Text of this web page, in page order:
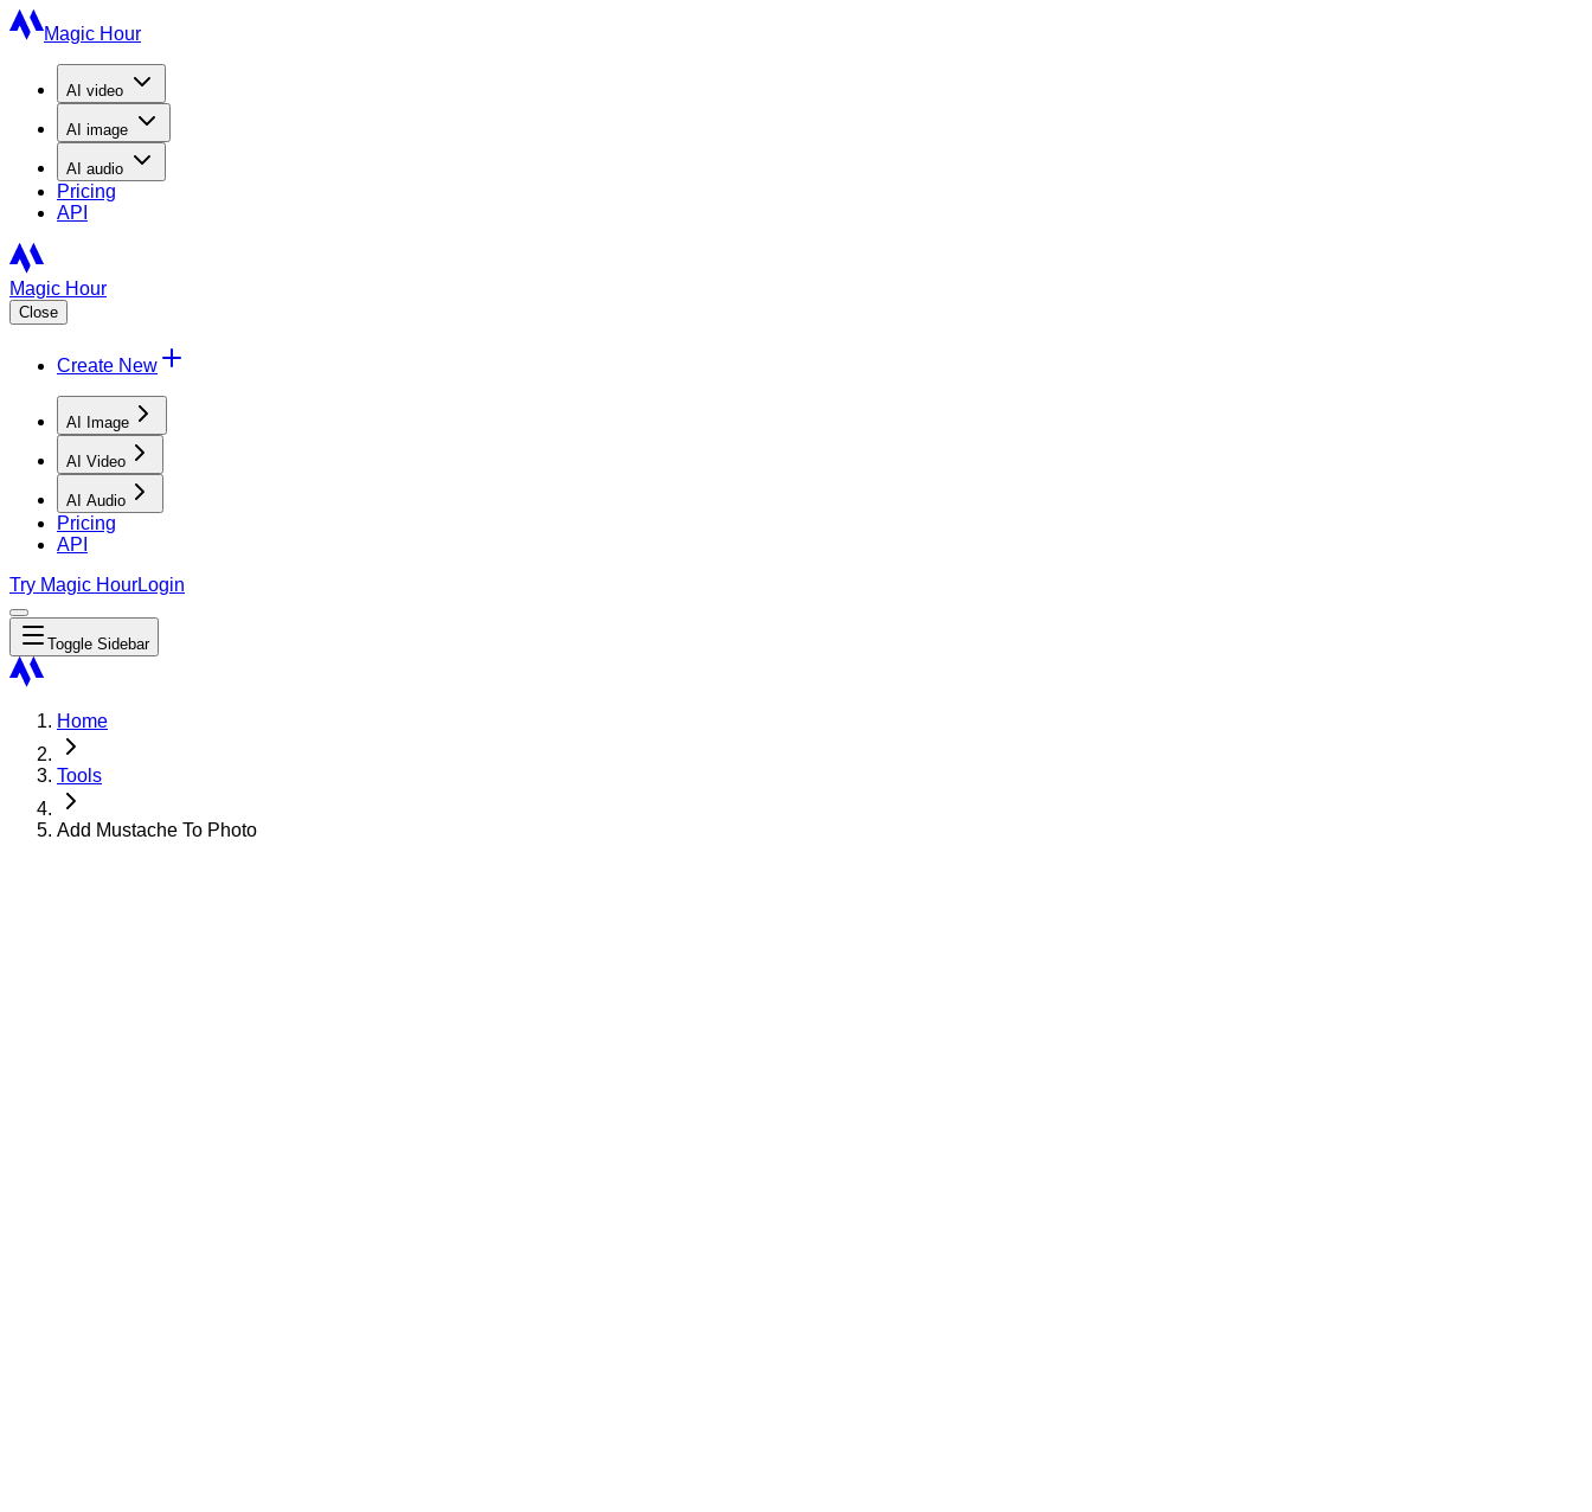
Magic Hour
AI video
AI image
AI audio
Pricing
API
Magic Hour
Close
Create New
AI Image
AI Video
AI Audio
Pricing
API
Try Magic HourLogin
Toggle Sidebar
Home
Tools
Add Mustache To Photo